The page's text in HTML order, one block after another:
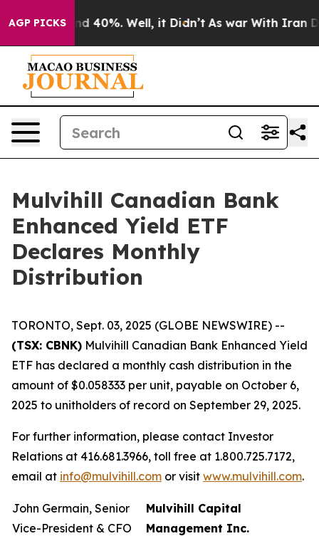
AGP PICKS
Around 40%. Well, it Didn’t As war With Iran
Mulvihill Canadian Bank
Enhanced Yield ETF
Declares Monthly
Distribution
TORONTO, Sept. 03, 2025 (GLOBE NEWSWIRE) --
(TSX: CBNK) Mulvihill Canadian Bank Enhanced Yield
ETF has declared a monthly cash distribution in the
amount of $0.058333 per unit, payable on October 6,
2025 to unitholders of record on September 29, 2025.
For further information, please contact Investor
Relations at 416.681.3966, toll free at 1.800.725.7172,
email at info@mulvihill.com or visit www.mulvihill.com.
John Germain, Senior
Vice-President & CFO
Mulvihill Capital
Management Inc.